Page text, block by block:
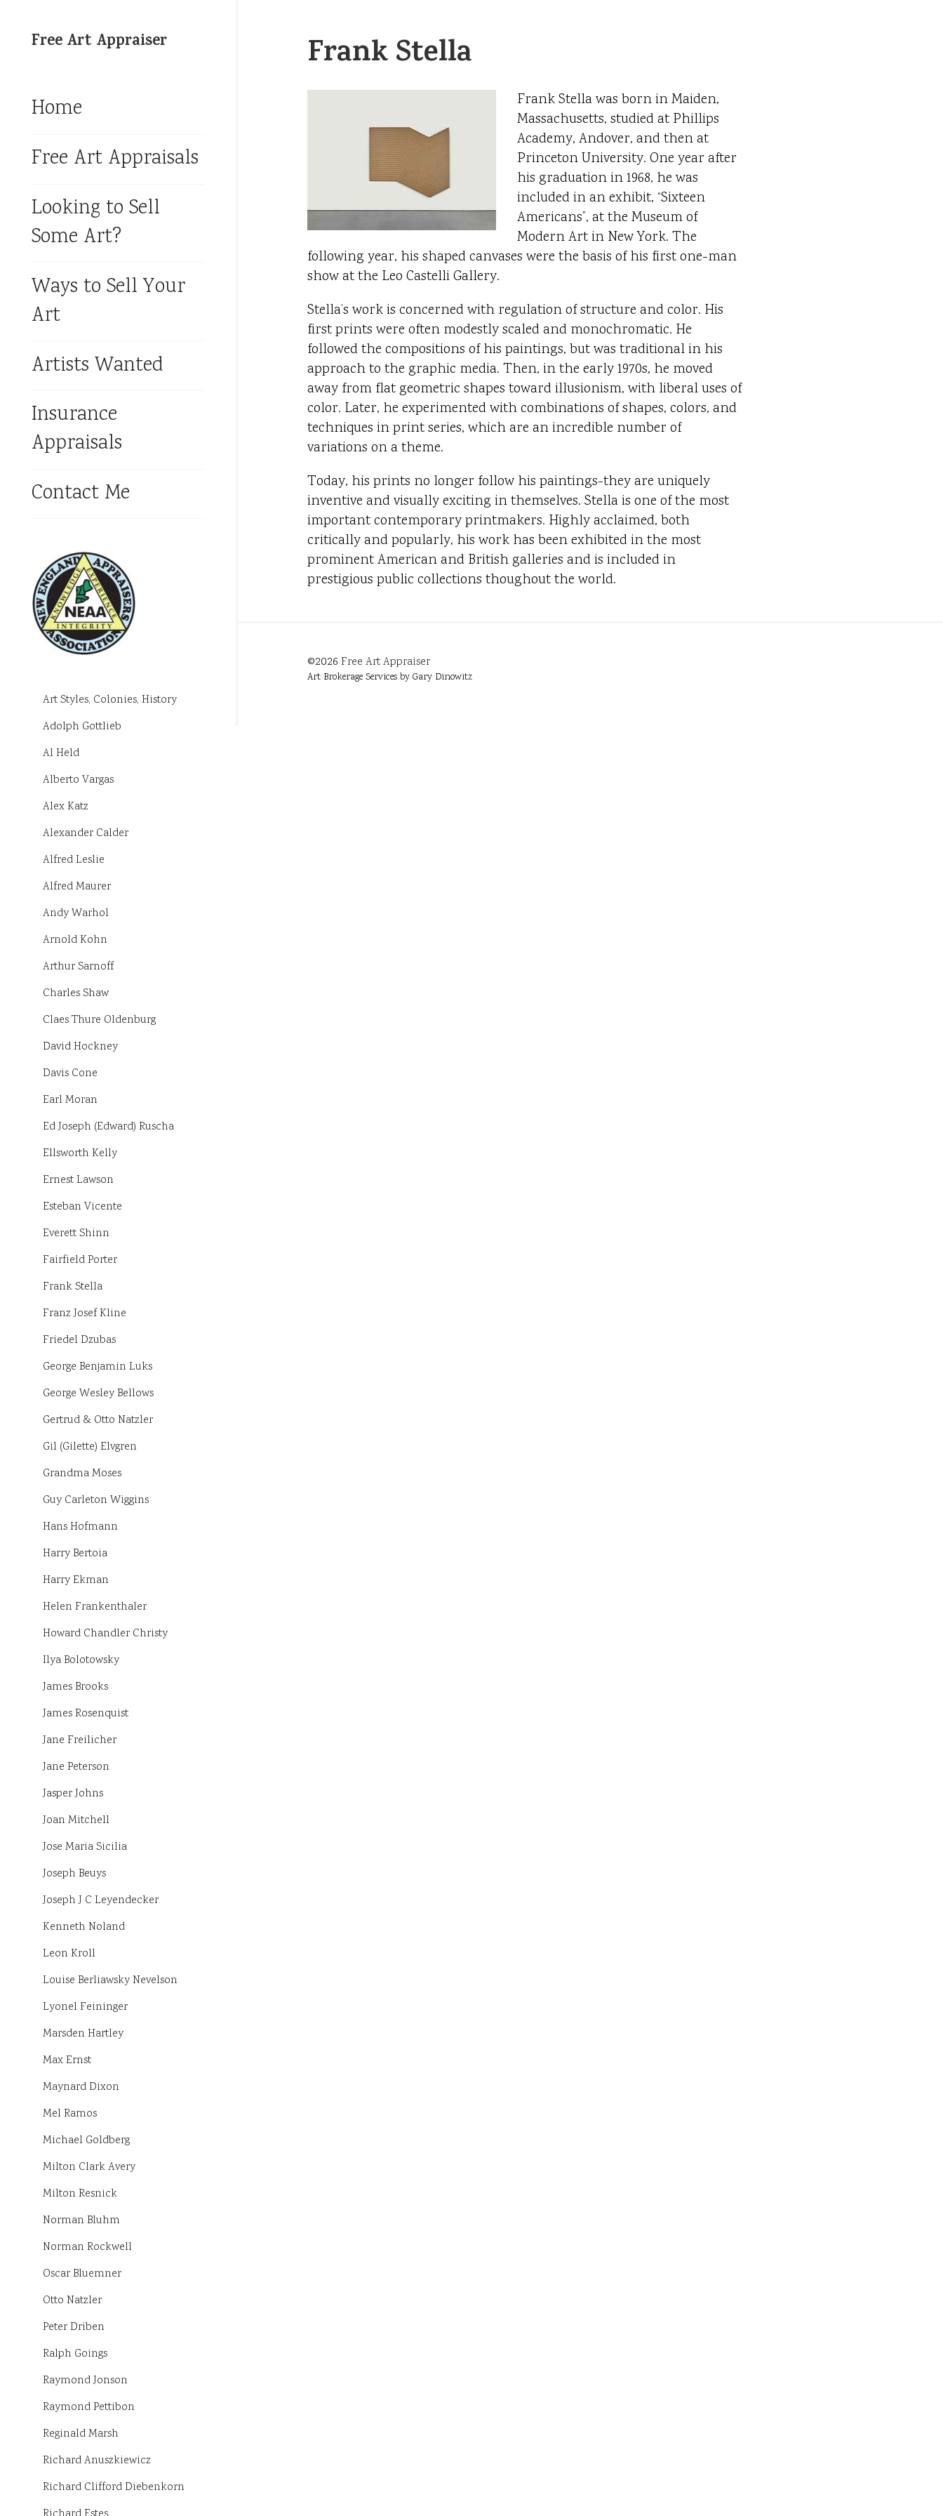
Free Art Appraiser
Home
Free Art Appraisals
Looking to Sell
Some Art?
Ways to Sell Your
Art
Artists Wanted
Insurance
Appraisals
Contact Me
Art Styles, Colonies, History
Adolph Gottlieb
Al Held
Alberto Vargas
Alex Katz
Alexander Calder
Alfred Leslie
Alfred Maurer
Andy Warhol
Arnold Kohn
Arthur Sarnoff
Charles Shaw
Claes Thure Oldenburg
David Hockney
Davis Cone
Earl Moran
Ed Joseph (Edward) Ruscha
Ellsworth Kelly
Ernest Lawson
Esteban Vicente
Everett Shinn
Fairfield Porter
Frank Stella
Franz Josef Kline
Friedel Dzubas
George Benjamin Luks
George Wesley Bellows
Gertrud & Otto Natzler
Gil (Gilette) Elvgren
Grandma Moses
Guy Carleton Wiggins
Hans Hofmann
Harry Bertoia
Harry Ekman
Helen Frankenthaler
Howard Chandler Christy
Ilya Bolotowsky
James Brooks
James Rosenquist
Jane Freilicher
Jane Peterson
Jasper Johns
Joan Mitchell
Jose Maria Sicilia
Joseph Beuys
Joseph J C Leyendecker
Kenneth Noland
Leon Kroll
Louise Berliawsky Nevelson
Lyonel Feininger
Marsden Hartley
Max Ernst
Maynard Dixon
Mel Ramos
Michael Goldberg
Milton Clark Avery
Milton Resnick
Norman Bluhm
Norman Rockwell
Oscar Bluemner
Otto Natzler
Peter Driben
Ralph Goings
Raymond Jonson
Raymond Pettibon
Reginald Marsh
Richard Anuszkiewicz
Richard Clifford Diebenkorn
Frank Stella
Frank Stella was born in Maiden,
Massachusetts, studied at Phillips
Academy, Andover, and then at
Princeton University. One year after
his graduation in 1968, he was
included in an exhibit, “Sixteen
Americans”, at the Museum of
Modern Art in New York. The
following year, his shaped canvases were the basis of his first one-man
show at the Leo Castelli Gallery.
Stella’s work is concerned with regulation of structure and color. His
first prints were often modestly scaled and monochromatic. He
followed the compositions of his paintings, but was traditional in his
approach to the graphic media. Then, in the early 1970s, he moved
away from flat geometric shapes toward illusionism, with liberal uses of
color. Later, he experimented with combinations of shapes, colors, and
techniques in print series, which are an incredible number of
variations on a theme.
Today, his prints no longer follow his paintings-they are uniquely
inventive and visually exciting in themselves. Stella is one of the most
important contemporary printmakers. Highly acclaimed, both
critically and popularly, his work has been exhibited in the most
prominent American and British galleries and is included in
prestigious public collections thoughout the world.
©2026 Free Art Appraiser
Art Brokerage Services by Gary Dinowitz